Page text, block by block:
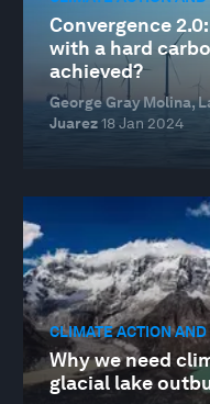
Convergence
with a hard
achieved?
George Gray Molina,
Juarez18 Jan 2024
CLIMATE ACTION
Why we need
glacial lake